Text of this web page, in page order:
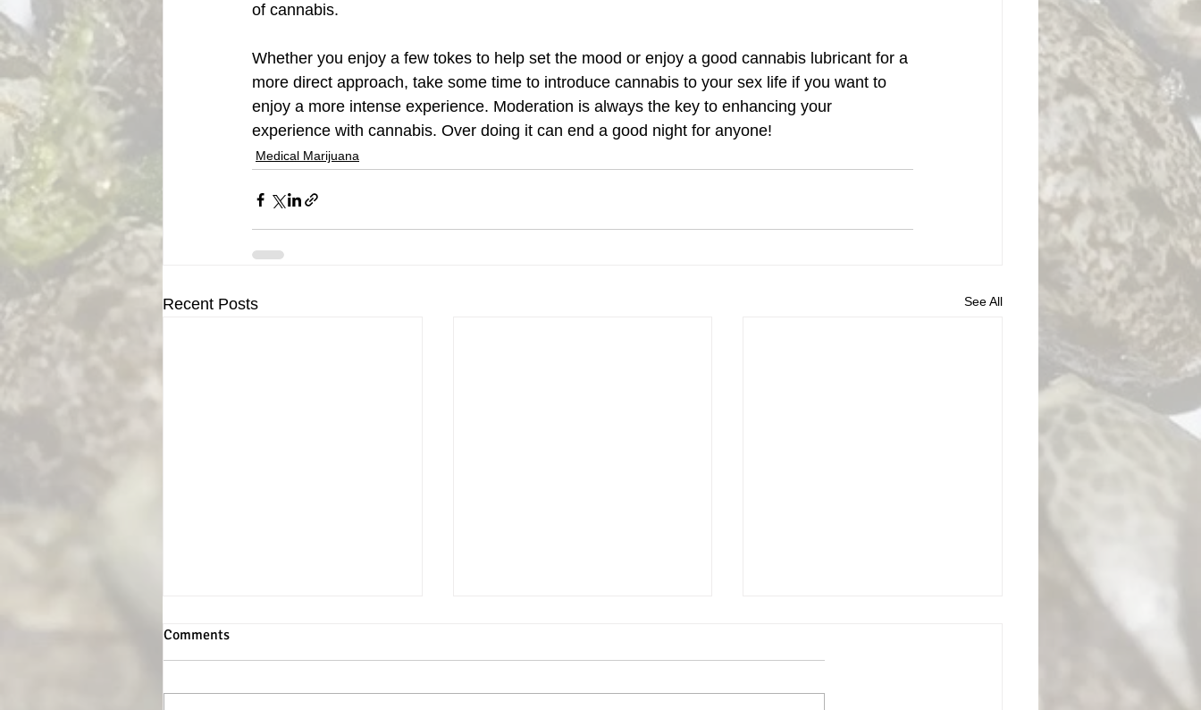
of cannabis.
Whether you enjoy a few tokes to help set the mood or enjoy a good cannabis lubricant for a
more direct approach, take some time to introduce cannabis to your sex life if you want to
enjoy a more intense experience. Moderation is always the key to enhancing your
experience with cannabis. Over doing it can end a good night for anyone!
Medical Marijuana
Recent Posts See All
Comments